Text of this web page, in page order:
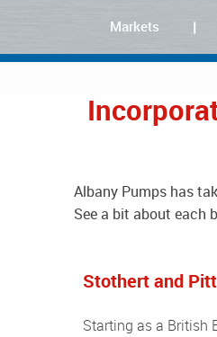
Markets
Albany Pumps has taken over numerous companies that manufacture pumps and has continued to develop their products over the 100 years we've been in business.
See a bit about each
Stothert and Pitt
Starting as a British Engineering company, Stothert and Pitt (S&P) built a very good reputation for manufacturing a